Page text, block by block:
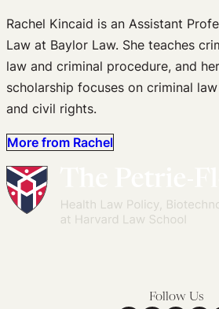
Rachel Kincaid is an Assistant
Law at Baylor Law. She teaches
law and criminal procedure, and her
scholarship focuses on criminal
and civil rights.
More from Rachel
Follow Us